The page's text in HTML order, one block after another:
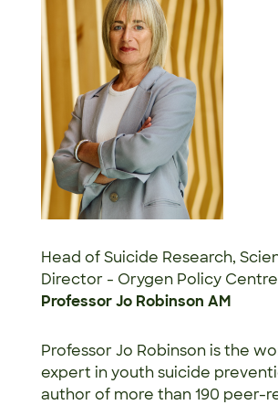
Head of Suicide Research,
Director - Orygen Policy Centre
Professor Jo Robinson AM
Professor Jo Robinson is the
expert in youth suicide
author of more than 190 peer-